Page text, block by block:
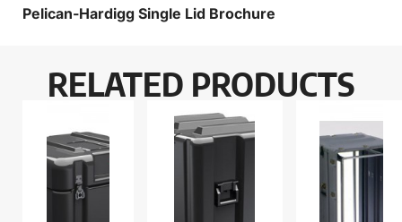
Pelican-Hardigg Single Lid Brochure
RELATED PRODUCTS